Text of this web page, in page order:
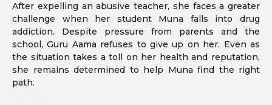
After expelling an abusive teacher, she faces a greater
challenge when her student Muna falls into drug
addiction. Despite pressure from parents and the
school, Guru Aama refuses to give up on her. Even as
the situation takes a toll on her health and reputation,
she remains determined to help Muna find the right
path.